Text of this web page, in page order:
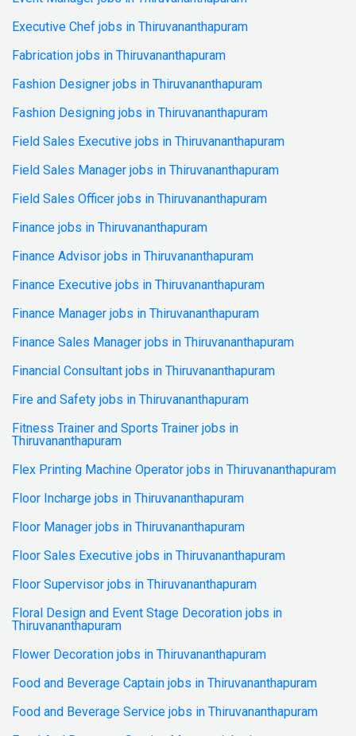
Executive Chef jobs in Thiruvananthapuram
Fabrication jobs in Thiruvananthapuram
Fashion Designer jobs in Thiruvananthapuram
Fashion Designing jobs in Thiruvananthapuram
Field Sales Executive jobs in Thiruvananthapuram
Field Sales Manager jobs in Thiruvananthapuram
Field Sales Officer jobs in Thiruvananthapuram
Finance jobs in Thiruvananthapuram
Finance Advisor jobs in Thiruvananthapuram
Finance Executive jobs in Thiruvananthapuram
Finance Manager jobs in Thiruvananthapuram
Finance Sales Manager jobs in Thiruvananthapuram
Financial Consultant jobs in Thiruvananthapuram
Fire and Safety jobs in Thiruvananthapuram
Fitness Trainer and Sports Trainer jobs in
Thiruvananthapuram
Flex Printing Machine Operator jobs in Thiruvananthapuram
Floor Incharge jobs in Thiruvananthapuram
Floor Manager jobs in Thiruvananthapuram
Floor Sales Executive jobs in Thiruvananthapuram
Floor Supervisor jobs in Thiruvananthapuram
Floral Design and Event Stage Decoration jobs in
Thiruvananthapuram
Flower Decoration jobs in Thiruvananthapuram
Food and Beverage Captain jobs in Thiruvananthapuram
Food and Beverage Service jobs in Thiruvananthapuram